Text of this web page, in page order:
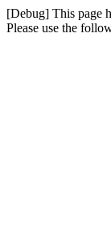
[Debug] This page
Please use the